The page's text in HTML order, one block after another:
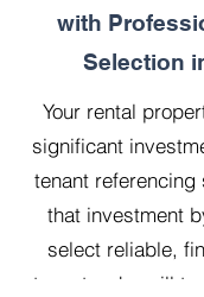
with
Selection
Your rental
significant
tenant
that investment
select reliable,
tenants who will